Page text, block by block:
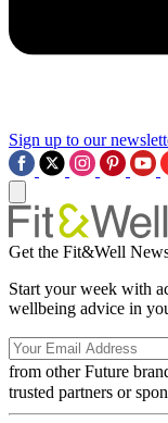
Sign up to our
Get the Fit&Well
Start your week with
wellbeing advice in
from other Future
trusted partners or